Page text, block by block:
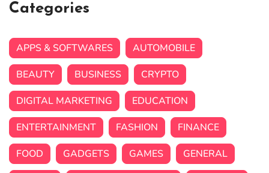
Categories
APPS & SOFTWARES
AUTOMOBILE
BEAUTY
BUSINESS
CRYPTO
DIGITAL MARKETING
EDUCATION
ENTERTAINMENT
FASHION
FINANCE
FOOD
GADGETS GAMES
GENERAL